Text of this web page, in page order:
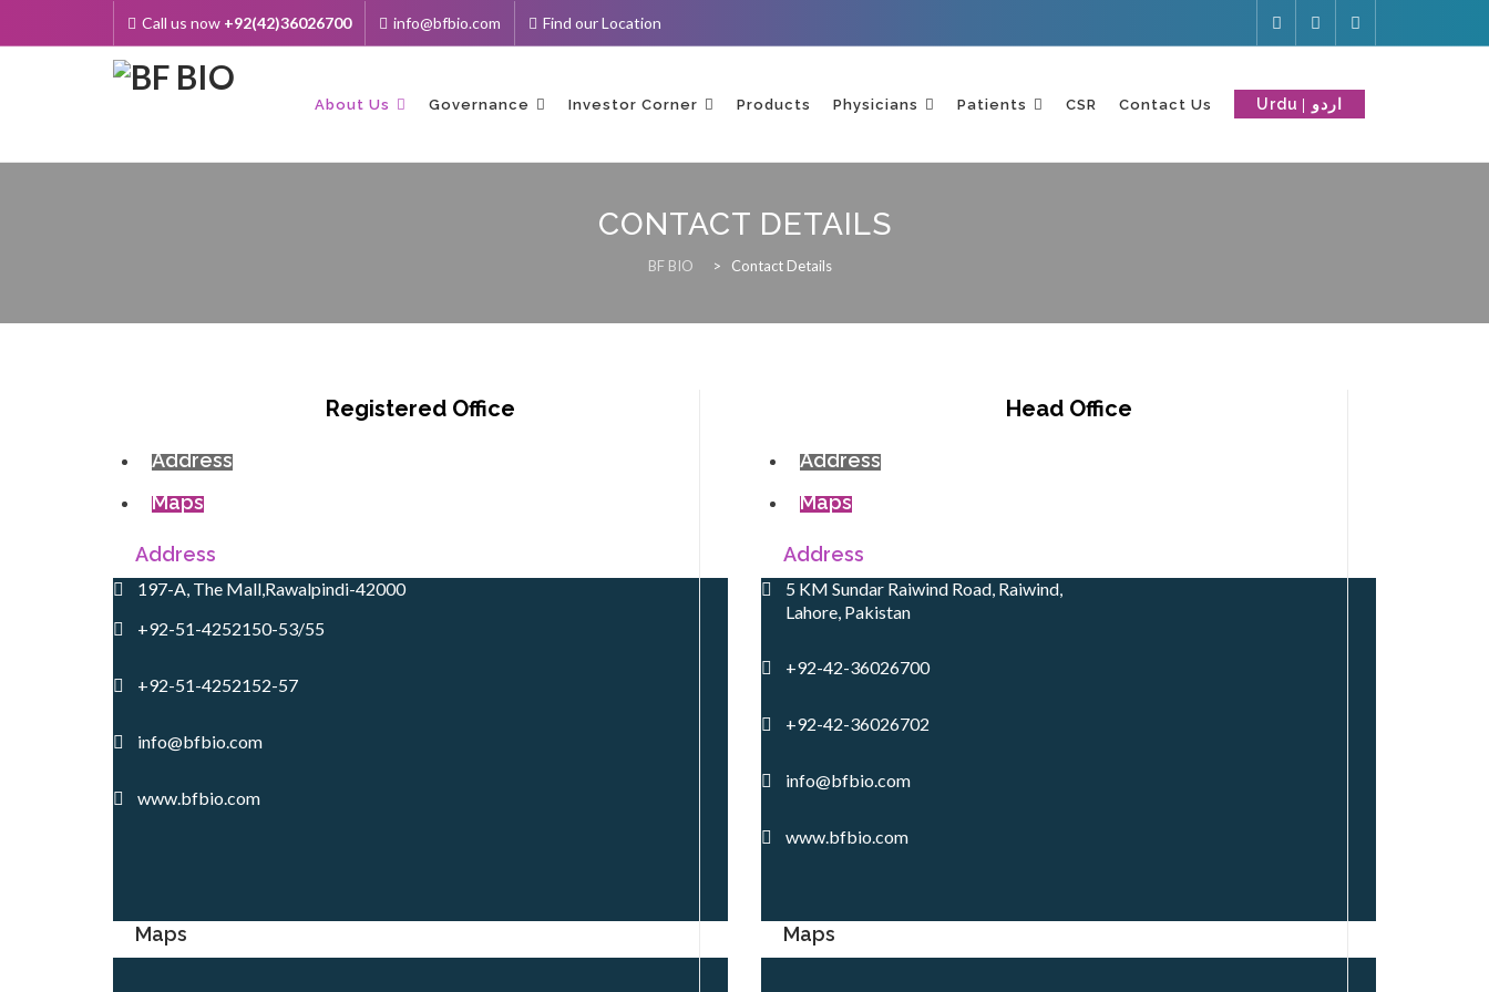
Call us now +92(42)36026700 info@bfbio.com Find our Location
content
About Us Governance Investor Corner Products Physicians Patients CSR Contact Us Urdu
CONTACT DETAILS
BF BIO > Contact Details
Registered Office
Address
Maps
Address
197-A, The Mall,Rawalpindi-42000
+92-51-4252150-53/55
+92-51-4252152-57
info@bfbio.com
www.bfbio.com
Maps
Head Office
Address
Maps
Address
5 KM Sundar Raiwind Road, Raiwind,
Lahore, Pakistan
+92-42-36026700
+92-42-36026702
info@bfbio.com
www.bfbio.com
Maps